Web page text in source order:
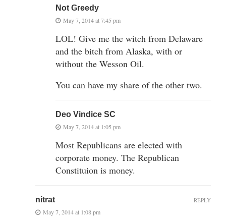
Not Greedy
May 7, 2014 at 7:45 pm
LOL! Give me the witch from Delaware
and the bitch from Alaska, with or
without the Wesson Oil.
You can have my share of the other two.
Deo Vindice SC
May 7, 2014 at 1:05 pm
Most Republicans are elected with
corporate money. The Republican
Constituion is money.
nitrat
May 7, 2014 at 1:08 pm
REPLY